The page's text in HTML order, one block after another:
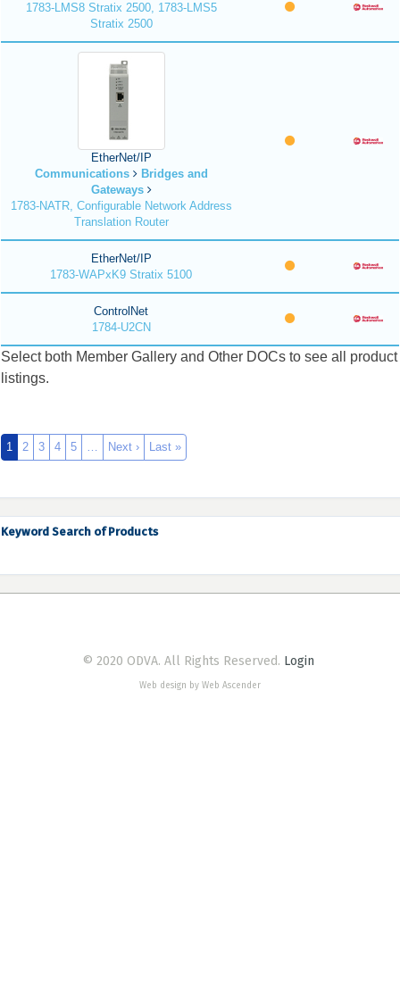
1783-LMS8 Stratix 2500, 1783-LMS5
Stratix 2500
EtherNet/IP
Communications
Bridges and
Gateways
1783-NATR, Configurable Network Address
Translation Router
EtherNet/IP
1783-WAPxK9 Stratix 5100
ControlNet
1784-U2CN
Select both Member Gallery and Other DOCs to see all product
listings.
1 2 3 4 5 … Next › Last »
Keyword Search of Products
© 2020 ODVA. All Rights Reserved. Login
Web design by Web Ascender